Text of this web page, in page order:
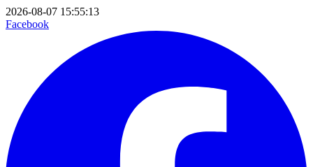
2026-08-07 15:55:13
Facebook